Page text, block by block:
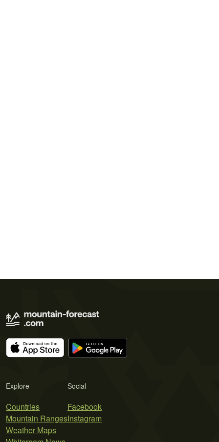
Explore
Countries
Mountain Ranges
Weather Maps
Social
Facebook
Instagram